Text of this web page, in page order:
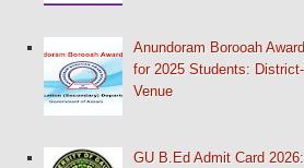
Anundoram Borooah
for 2025 Students:
Venue
GU B.Ed Admit Card